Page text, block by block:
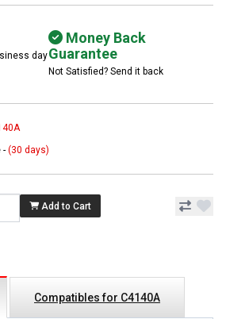
day
Money Back
Guarantee
Not Satisfied? Send it back
- (30 days)
Add to Cart
Compatibles for C4140A